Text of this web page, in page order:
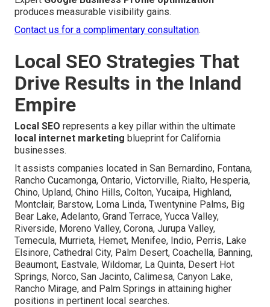
produces measurable visibility gains.
Contact us for a complimentary consultation.
Local SEO Strategies That
Drive Results in the Inland
Empire
Local SEO represents a key pillar within the ultimate
local internet marketing blueprint for California
businesses.
It assists companies located in San Bernardino, Fontana,
Rancho Cucamonga, Ontario, Victorville, Rialto, Hesperia,
Chino, Upland, Chino Hills, Colton, Yucaipa, Highland,
Montclair, Barstow, Loma Linda, Twentynine Palms, Big
Bear Lake, Adelanto, Grand Terrace, Yucca Valley,
Riverside, Moreno Valley, Corona, Jurupa Valley,
Temecula, Murrieta, Hemet, Menifee, Indio, Perris, Lake
Elsinore, Cathedral City, Palm Desert, Coachella, Banning,
Beaumont, Eastvale, Wildomar, La Quinta, Desert Hot
Springs, Norco, San Jacinto, Calimesa, Canyon Lake,
Rancho Mirage, and Palm Springs in attaining higher
positions in pertinent local searches.